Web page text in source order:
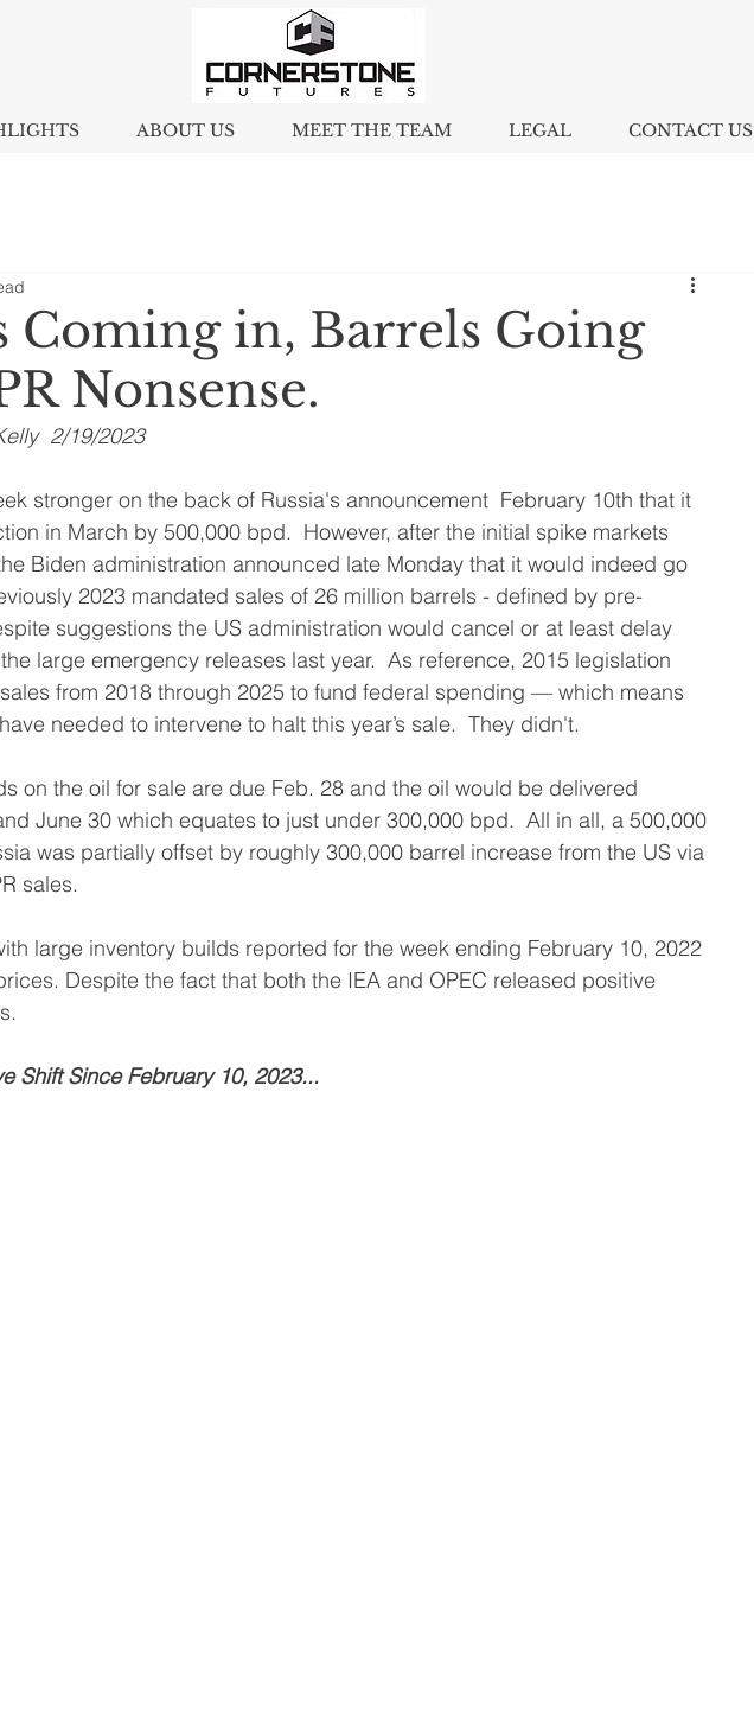
ABOUT US MEET THE TEAM LEGAL CONTACT US
Coming in, Barrels Going
Nonsense.
2/19/2023
stronger on the back of Russia's announcement  February 10th that it
in March by 500,000 bpd.  However, after the initial spike markets
Biden administration announced late Monday that it would indeed go
2023 mandated sales of 26 million barrels - defined by pre-
suggestions the US administration would cancel or at least delay
large emergency releases last year.  As reference, 2015 legislation
from 2018 through 2025 to fund federal spending — which means
needed to intervene to halt this year’s sale.  They didn't.
on the oil for sale are due Feb. 28 and the oil would be delivered
June 30 which equates to just under 300,000 bpd.  All in all, a 500,000
was partially offset by roughly 300,000 barrel increase from the US via
sales.
large inventory builds reported for the week ending February 10, 2022
Despite the fact that both the IEA and OPEC released positive
Shift Since February 10, 2023...